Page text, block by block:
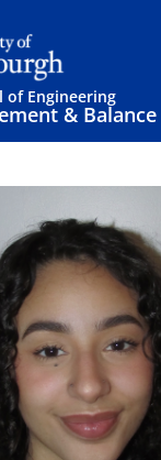
of Engineering
&